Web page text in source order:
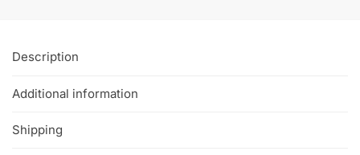
Description
Additional information
Shipping